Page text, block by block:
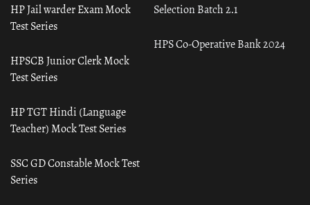
Selection Batch 2.1
HPS Co-Operative Bank 2024
HP Jail warder Exam Mock
Test Series
HPSCB Junior Clerk Mock
Test Series
HP TGT Hindi (Language
Teacher) Mock Test Series
SSC GD Constable Mock Test
Series